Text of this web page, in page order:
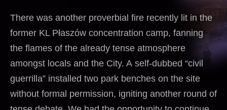
There was another proverbial fire recently lit in the
former KL Płaszów concentration camp, fanning
the flames of the already tense atmosphere
amongst locals and the City. A self-dubbed “civil
guerrilla” installed two park benches on the site
without formal permission, igniting another round of